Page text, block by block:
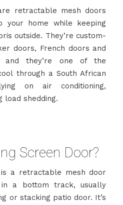
retractable mesh doors
home while keeping
outside. They’re custom-
doors, French doors and
and they’re one of the
through a South African
on air conditioning,
load shedding.
Screen Door?
a retractable mesh door
a bottom track, usually
or stacking patio door. It’s